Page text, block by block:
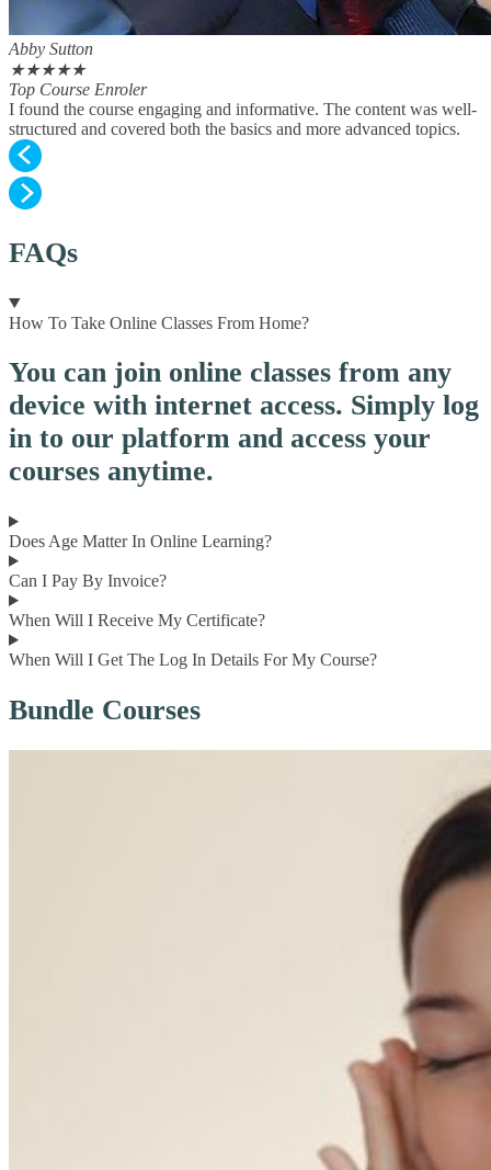
Abby Sutton
★★★★★
Top Course Enroler
I found the course engaging and informative. The content was well-
structured and covered both the basics and more advanced topics.
FAQs
How To Take Online Classes From Home?
You can join online classes from any
device with internet access. Simply log
in to our platform and access your
courses anytime.
Does Age Matter In Online Learning?
Can I Pay By Invoice?
When Will I Receive My Certificate?
When Will I Get The Log In Details For My Course?
Bundle Courses